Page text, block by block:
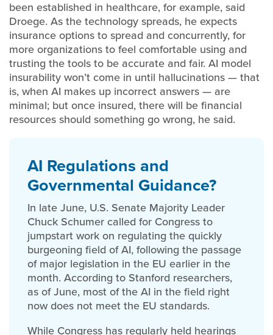
been established in healthcare, for example, said
Droege. As the technology spreads, he expects
insurance options to spread and concurrently, for
more organizations to feel comfortable using and
trusting the tools to be accurate and fair. AI model
insurability won’t come in until hallucinations — that
is, when AI makes up incorrect answers — are
minimal; but once insured, there will be financial
resources should something go wrong, he said.
AI Regulations and
Governmental Guidance?
In late June, U.S. Senate Majority Leader
Chuck Schumer called for Congress to
jumpstart work on regulating the quickly
burgeoning field of AI, following the passage
of major legislation in the EU earlier in the
month. According to Stanford researchers,
as of June, most of the AI in the field right
now does not meet the EU standards.
While Congress has regularly held hearings